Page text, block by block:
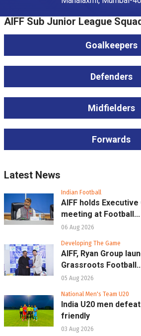
AIFF Sub Junior League
Goalkeepers
Defenders
Midfielders
Forwards
Latest News
Indian Football
AIFF holds
meeting at Football...
06 Aug 2026
Developing The Game
AIFF, Ryan Group
Grassroots
05 Aug 2026
National Men's Team U20
India U20 men
friendly
03 Aug 2026